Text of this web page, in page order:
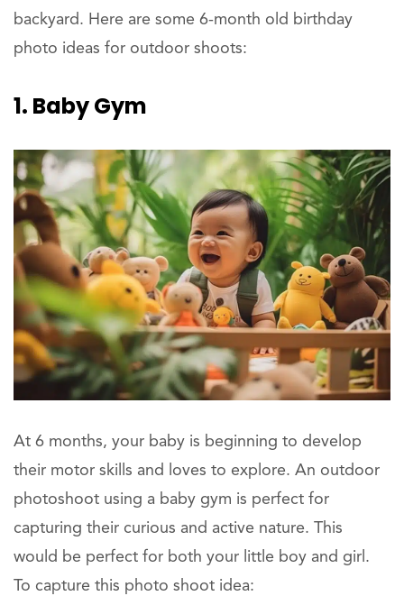
backyard. Here are some 6-month old birthday
photo ideas for outdoor shoots:
1. Baby Gym
At 6 months, your baby is beginning to develop
their motor skills and loves to explore. An outdoor
photoshoot using a baby gym is perfect for
capturing their curious and active nature. This
would be perfect for both your little boy and girl.
To capture this photo shoot idea: